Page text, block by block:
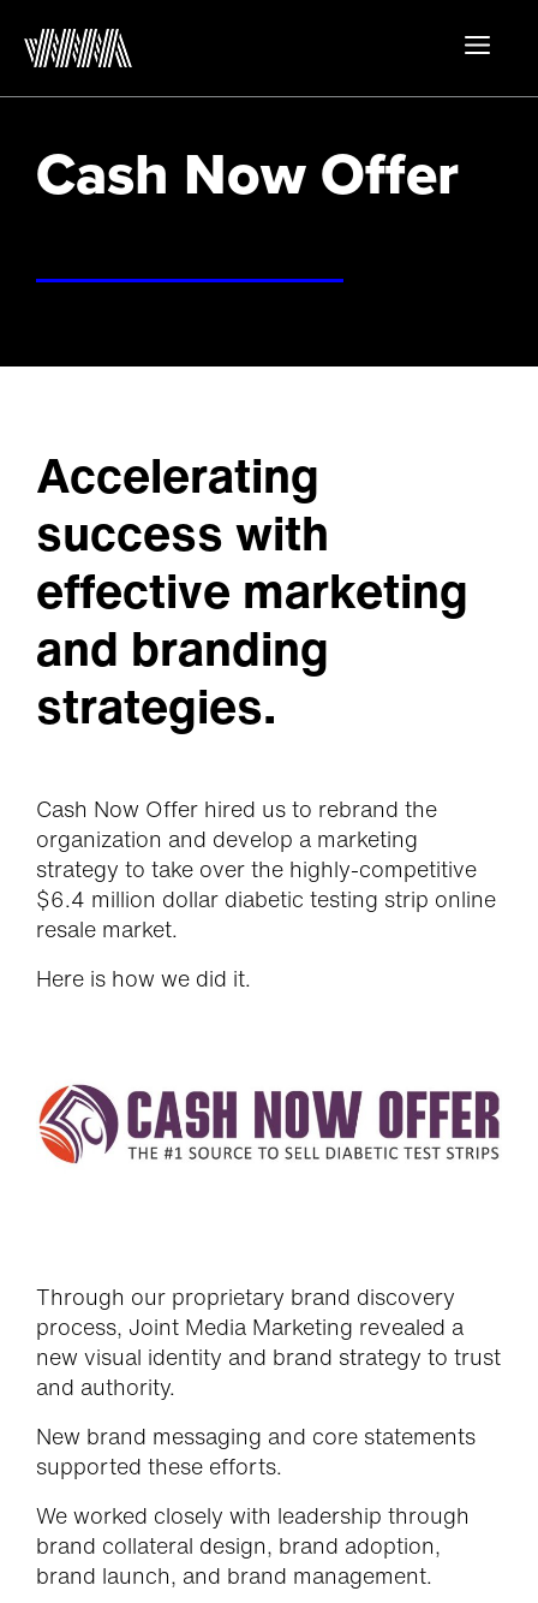
content
Cash Now Offer
Accelerating
success with
effective marketing
and branding
strategies.
Cash Now Offer hired us to rebrand the
organization and develop a marketing
strategy to take over the highly-competitive
$6.4 million dollar diabetic testing strip online
resale market.
Here is how we did it.
Through our proprietary brand discovery
process, Joint Media Marketing revealed a
new visual identity and brand strategy to trust
and authority.
New brand messaging and core statements
supported these efforts.
We worked closely with leadership through
brand collateral design, brand adoption,
brand launch, and brand management.